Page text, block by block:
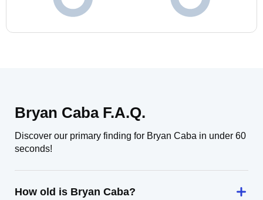
Bryan Caba F.A.Q.
Discover our primary finding for Bryan Caba in under 60
seconds!
How old is Bryan Caba?